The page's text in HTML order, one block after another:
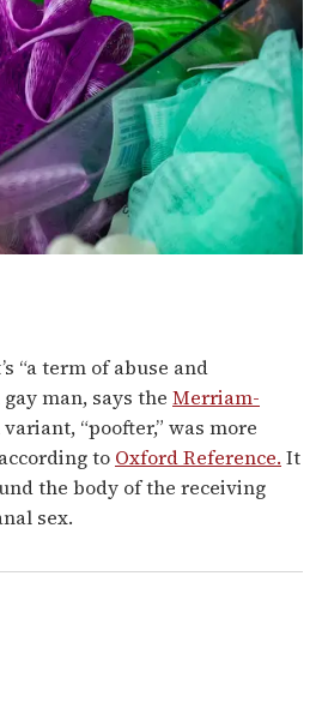
“a term of abuse and
man, says the Merriam-
“poofter,” was more
to Oxford Reference. It
the body of the receiving
sex.